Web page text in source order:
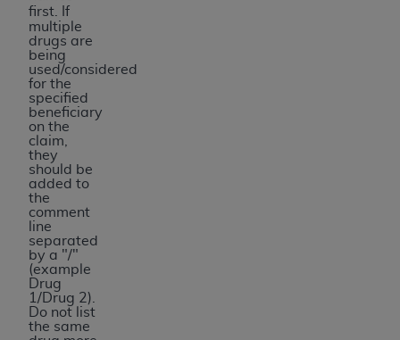
first.
If
multiple
drugs are
being
used/considered
for the
specified
beneficiary
on the
claim,
they
should be
added to
the
comment
line
separated
by a "/"
(example
Drug
1/Drug 2).
Do not list
the same